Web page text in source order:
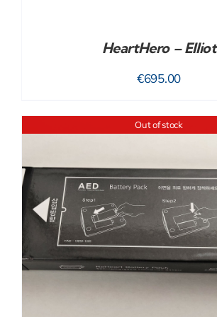
HeartHero – Elliot
€695.00
Out of stock